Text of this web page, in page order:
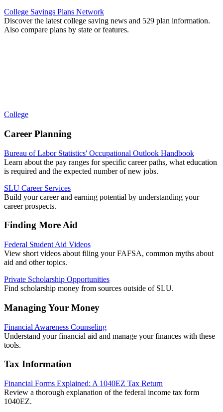
College Savings Plans Network
Discover the latest college saving news and 529 plan information.
Also compare plans by state or features.
College
Career Planning
Bureau of Labor Statistics' Occupational Outlook Handbook
Learn about the pay ranges for specific career paths, what education
is required and the expected number of new jobs.
SLU Career Services
Build your career and earning potential by understanding your
career prospects.
Finding More Aid
Federal Student Aid Videos
View short videos about filing your FAFSA, common myths about
aid and other topics.
Private Scholarship Opportunities
Find scholarship money from sources outside of SLU.
Managing Your Money
Financial Awareness Counseling
Understand your financial aid and manage your finances with these
tools.
Tax Information
Financial Forms Explained: A 1040EZ Tax Return
Review a thorough explanation of the federal income tax form
1040EZ.